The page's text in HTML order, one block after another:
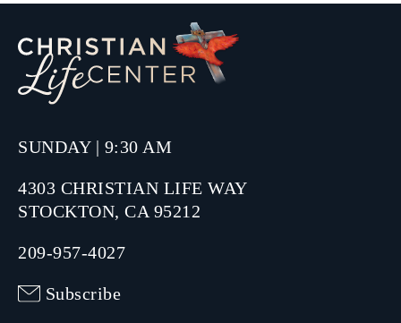
SUNDAY | 9:30 AM
4303 CHRISTIAN LIFE WAY
STOCKTON, CA 95212
209-957-4027
Subscribe